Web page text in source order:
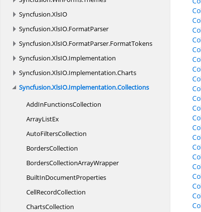
Syncfusion.XlsIO
Syncfusion.XlsIO.FormatParser
Syncfusion.XlsIO.FormatParser.FormatTokens
Syncfusion.XlsIO.Implementation
Syncfusion.XlsIO.Implementation.Charts
Syncfusion.XlsIO.Implementation.Collections
AddInFunctionsCollection
ArrayListEx
AutoFiltersCollection
BordersCollection
BordersCollectionArrayWrapper
BuiltInDocumentProperties
CellRecordCollection
ChartsCollection